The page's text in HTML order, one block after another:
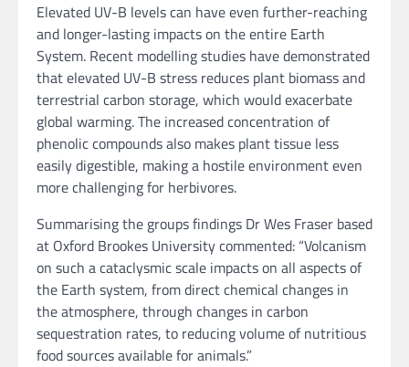
Elevated UV-B levels can have even further-reaching
and longer-lasting impacts on the entire Earth
System. Recent modelling studies have demonstrated
that elevated UV-B stress reduces plant biomass and
terrestrial carbon storage, which would exacerbate
global warming. The increased concentration of
phenolic compounds also makes plant tissue less
easily digestible, making a hostile environment even
more challenging for herbivores.
Summarising the groups findings Dr Wes Fraser based
at Oxford Brookes University commented: “Volcanism
on such a cataclysmic scale impacts on all aspects of
the Earth system, from direct chemical changes in
the atmosphere, through changes in carbon
sequestration rates, to reducing volume of nutritious
food sources available for animals.”